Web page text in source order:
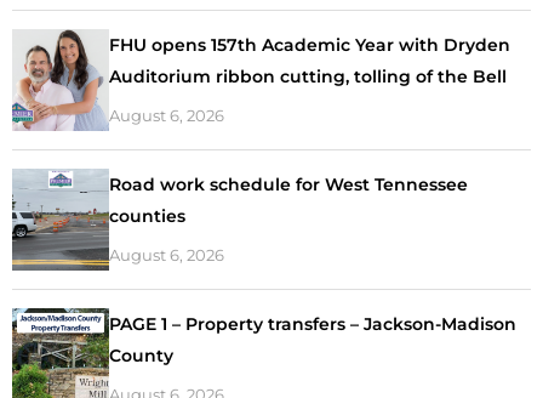
FHU opens 157th Academic Year with Dryden
Auditorium ribbon cutting, tolling of the Bell
August 6, 2026
Road work schedule for West Tennessee
counties
August 6, 2026
PAGE 1 – Property transfers – Jackson-Madison
County
August 6, 2026